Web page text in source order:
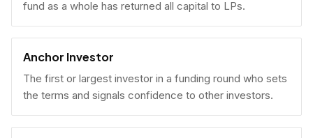
fund as a whole has returned all capital to LPs.
Anchor Investor
The first or largest investor in a funding round who sets
the terms and signals confidence to other investors.